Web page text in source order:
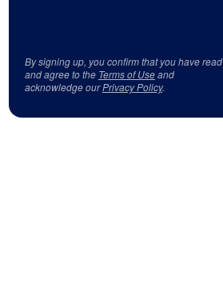
By signing up, you confirm that you have read
and agree to the Terms of Useand
acknowledge ourPrivacy Policy.